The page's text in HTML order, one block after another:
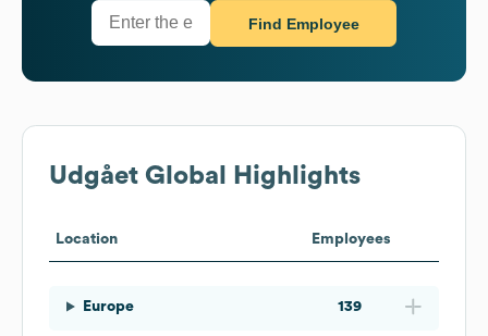
Find Employee
Udgået Global Highlights
Location Employees
Europe 139